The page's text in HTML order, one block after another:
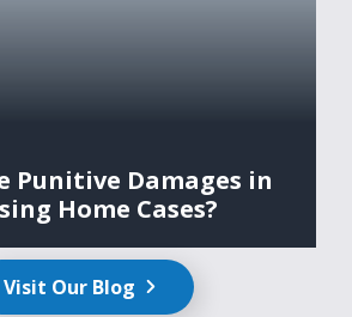
Punitive Damages in
Home Cases?
Visit Our Blog